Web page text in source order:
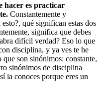
hacer es practicar
Constantemente y
qué significan estas dos
significa que debes
difícil verdad? Eso lo que
disciplina, y ya ves te he
que son sinónimos: constante,
sinónimos de disciplina
la conoces porque eres un